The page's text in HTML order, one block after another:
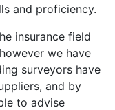
and proficiency.
insurance field
we have
surveyors have
and by
to advise